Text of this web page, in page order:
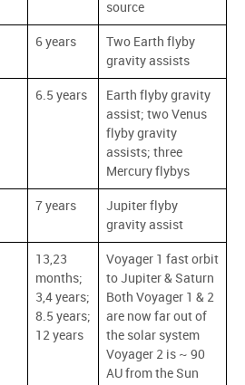
source
6 years
Two Earth flyby
gravity assists
6.5 years
Earth flyby gravity
assist; two Venus
flyby gravity
assists; three
Mercury flybys
7 years
Jupiter flyby
gravity assist
13,23
months;
3,4 years;
8.5 years;
12 years
Voyager 1 fast orbit
to Jupiter & Saturn
Both Voyager 1 & 2
are now far out of
the solar system
Voyager 2 is ~ 90
AU from the Sun